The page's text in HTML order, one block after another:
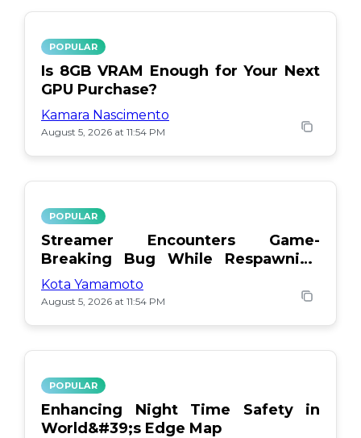
POPULAR
Is 8GB VRAM Enough for Your Next
GPU Purchase?
Kamara Nascimento
August 5, 2026 at 11:54 PM
POPULAR
Streamer Encounters Game-
Breaking Bug While Respawning
Teammates
Kota Yamamoto
August 5, 2026 at 11:54 PM
POPULAR
Enhancing Night Time Safety in
World&#39;s Edge Map